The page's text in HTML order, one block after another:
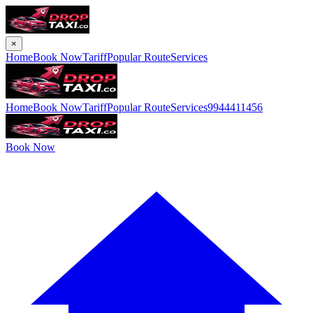
×
HomeBook NowTariffPopular RouteServices
HomeBook NowTariffPopular RouteServices9944411456
Book Now